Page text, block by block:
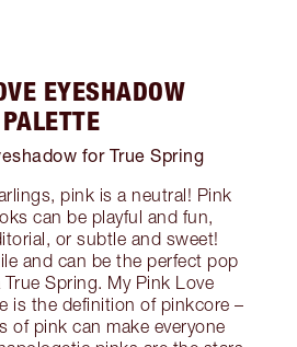
EYESHADOW
PALETTE
for True Spring
pink is a neutral! Pink
can be playful and fun,
or subtle and sweet!
and can be the perfect pop
Spring. My Pink Love
is the definition of pinkcore –
of pink can make everyone